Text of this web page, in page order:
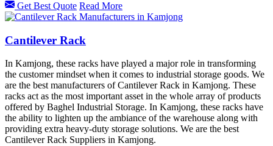
Get Best Quote Read More
Cantilever Rack
In Kamjong, these racks have played a major role in transforming
the customer mindset when it comes to industrial storage goods. We
are the best manufacturers of Cantilever Rack in Kamjong. These
racks act as the most important asset in the whole array of products
offered by Baghel Industrial Storage. In Kamjong, these racks have
the ability to lighten up the ambiance of the warehouse along with
providing extra heavy-duty storage solutions. We are the best
Cantilever Rack Suppliers in Kamjong.